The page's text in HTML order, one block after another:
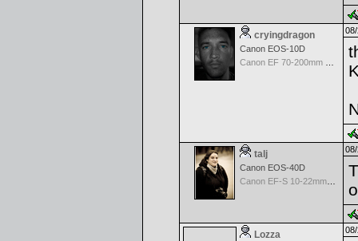
cryingdragon
Canon EOS-10D
talj
Canon EOS-40D
Canon EF-S 10-22mm f/3.5-4.5 USM
Lozza